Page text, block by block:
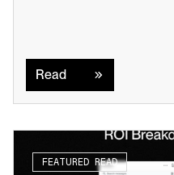
Read
FEATURED READ